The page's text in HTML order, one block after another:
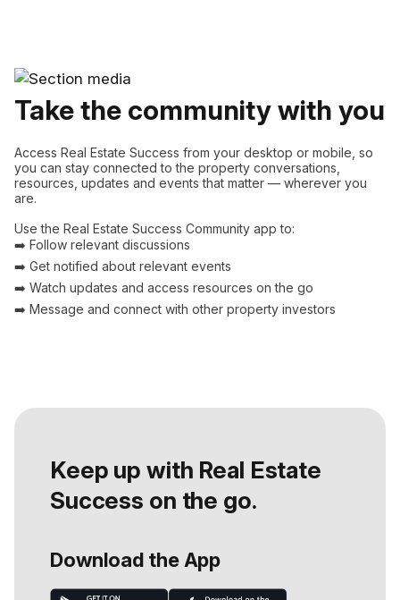
Take the community with you
Access Real Estate Success from your desktop or mobile, so
you can stay connected to the property conversations,
resources, updates and events that matter — wherever you
are.
Use the Real Estate Success Community app to:
➡️ Follow relevant discussions
➡️ Get notified about relevant events
➡️ Watch updates and access resources on the go
➡️ Message and connect with other property investors
Keep up with Real Estate
Success on the go.
Download the App